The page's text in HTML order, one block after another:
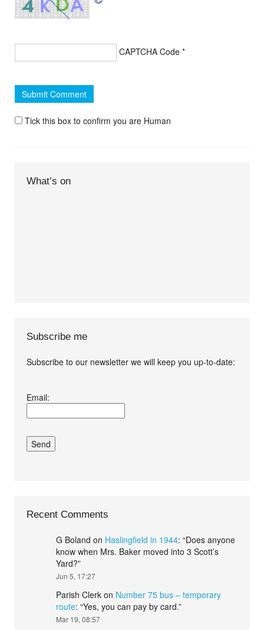
CAPTCHA Code *
Tick this box to confirm you are Human
What’s on
Subscribe me
Subscribe to our newsletter we will keep you up-to-date:
conditions.*
Email:
Recent Comments
G Boland on Haslingfield in 1944: “Does anyone
know when Mrs. Baker moved into 3 Scott’s
Yard?”
Jun 5, 17:27
Parish Clerk on Number 75 bus – temporary
route: “Yes, you can pay by card.”
Mar 19, 08:57